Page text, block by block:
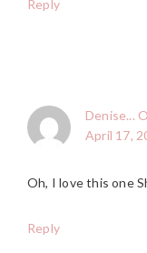
Reply
Denise...
April 17,
Oh, I love this one
Reply